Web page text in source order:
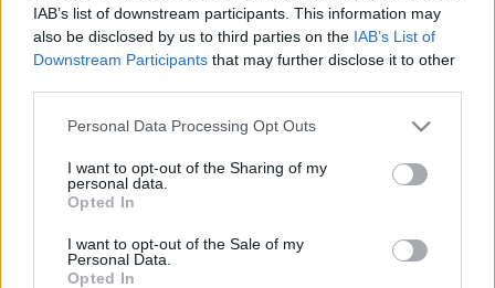
IAB’s list of downstream participants. This information may
also be disclosed by us to third parties on the IAB’s List of
Downstream Participants that may further disclose it to other
Please note that this website/app uses one or more Google
not limited to your visit or usage behaviour. You may click to
grant or deny consent to Google and its third-party tags to
use your data for below specified purposes in below Google
consent section.
Personal Data Processing Opt Outs
I want to opt-out of the Sharing of my
personal data.
Opted In
I want to opt-out of the Sale of my
Personal Data.
Opted In